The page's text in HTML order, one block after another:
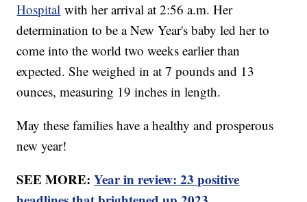
Hospital with her arrival at 2:56 a.m. Her
determination to be a New Year's baby led her to
come into the world two weeks earlier than
expected. She weighed in at 7 pounds and 13
ounces, measuring 19 inches in length.
May these families have a healthy and prosperous
new year!
SEE MORE:Year in review: 23 positive